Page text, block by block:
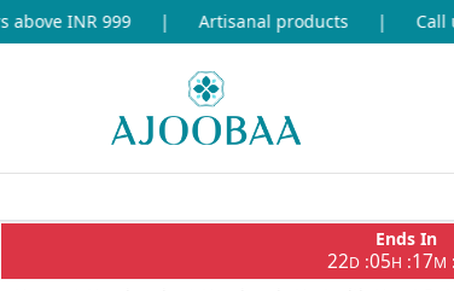
INR 999 Artisanal products Call
Ends In
22D:05H :17M :